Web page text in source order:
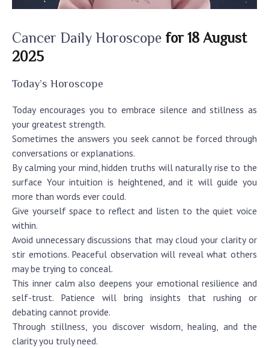
Cancer Daily Horoscope for 18 August
2025
Today’s Horoscope
Today encourages you to embrace silence and stillness as
your greatest strength.
Sometimes the answers you seek cannot be forced through
conversations or explanations.
By calming your mind, hidden truths will naturally rise to the
surface Your intuition is heightened, and it will guide you
more than words ever could.
Give yourself space to reflect and listen to the quiet voice
within.
Avoid unnecessary discussions that may cloud your clarity or
stir emotions. Peaceful observation will reveal what others
may be trying to conceal.
This inner calm also deepens your emotional resilience and
self-trust. Patience will bring insights that rushing or
debating cannot provide.
Through stillness, you discover wisdom, healing, and the
clarity you truly need.